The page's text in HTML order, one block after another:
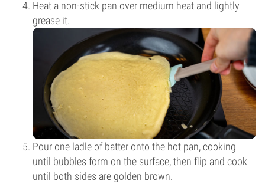
Heat a non-stick pan over medium heat and lightly
grease it.
Pour one ladle of batter onto the hot pan, cooking
until bubbles form on the surface, then flip and cook
until both sides are golden brown.